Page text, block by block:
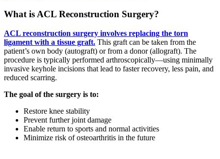
What is ACL Reconstruction Surgery?
ACL reconstruction surgery involves replacing the torn
ligament with a tissue graft. This graft can be taken from the
patient’s own body (autograft) or from a donor (allograft). The
procedure is typically performed arthroscopically—using minimally
invasive keyhole incisions that lead to faster recovery, less pain, and
reduced scarring.
The goal of the surgery is to:
Restore knee stability
Prevent further joint damage
Enable return to sports and normal activities
Minimize risk of osteoarthritis in the future